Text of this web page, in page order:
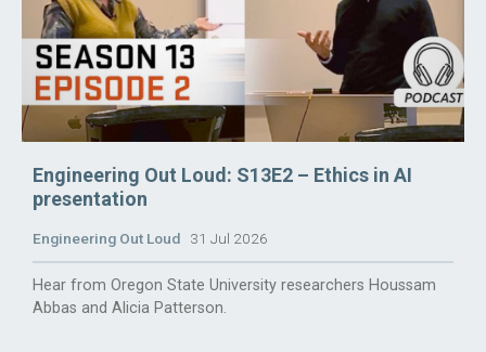
Engineering Out Loud: S13E2 – Ethics in AI
presentation
Engineering Out Loud 31 Jul 2026
Hear from Oregon State University researchers Houssam
Abbas and Alicia Patterson.